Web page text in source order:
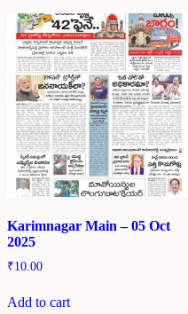
Karimnagar Main – 05 Oct
2025
₹10.00
Add to cart